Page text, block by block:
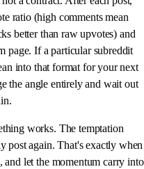
ratio (high comments mean
better than raw upvotes) and
page. If a particular subreddit
into that format for your next
the angle entirely and wait out
works. The temptation
post again. That's exactly when
let the momentum carry into